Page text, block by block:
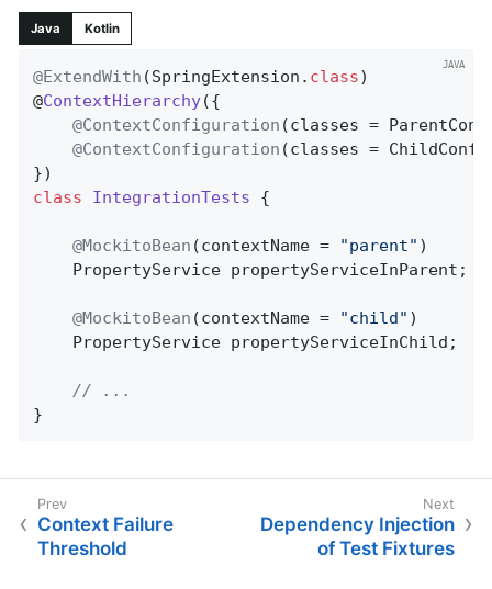
Java Kotlin
@ExtendWith (SpringExtension . class)
@ContextHierarchy({
@ContextConfiguration (classes =
@ContextConfiguration (classes =
class
IntegrationTests {
@MockitoBean (contextName = "parent" )
@MockitoBean (contextName = "child" )
// ...
}
Context Failure
Threshold
Dependency Injection
of Test Fixtures